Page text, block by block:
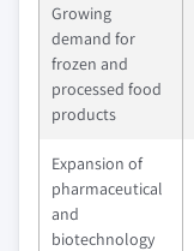
Growing
demand for
frozen and
processed food
products
Expansion of
pharmaceutical
and
biotechnology